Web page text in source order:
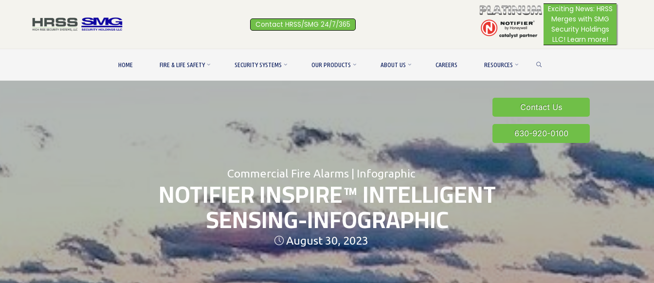
Exciting News: HRSS
Merges with SMG
Security Holdings
LLC! Learn more!
Contact HRSS/SMG 24/7/365
HOME FIRE & LIFE SAFETY SECURITY SYSTEMS OUR PRODUCTS ABOUT US CAREERS RESOURCES
Contact Us
630-920-0100
Commercial Fire Alarms | Infographic
NOTIFIER INSPIRE™ INTELLIGENT
SENSING-INFOGRAPHIC
August 30, 2023